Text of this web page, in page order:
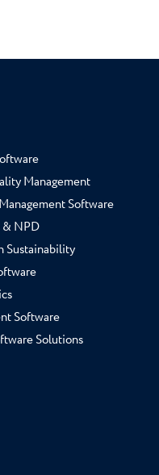
Management
Software
& NPD
Sustainability
Software
Solutions